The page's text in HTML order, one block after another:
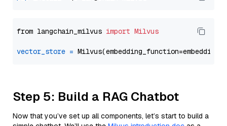
from langchain_milvus import Milvus
vector_store =
Step 5: Build a RAG Chatbot
Now that you’ve set up all components, let’s start to build a